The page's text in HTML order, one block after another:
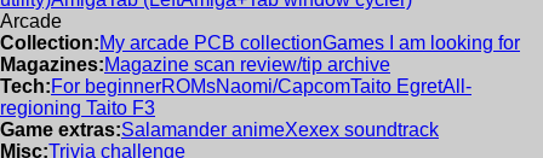
Arcade
Collection:My arcade PCB collectionGames I am looking for
Magazines:Magazine scan review/tip archive
Tech:For beginnerROMsNaomi/CapcomTaito EgretAll-
regioning Taito F3
Game extras:Salamander animeXexex soundtrack
Misc:Trivia challenge